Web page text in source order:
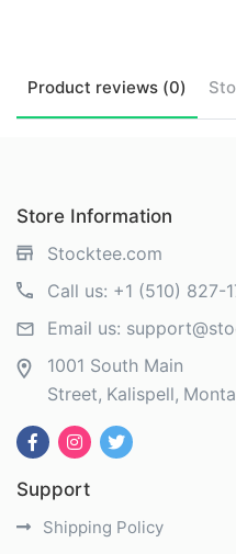
Product reviews (0)
Store Information
Stocktee.com
Call us: +1 (510) 827-
Email us:
1001 South Main
Street Kalispell
Support
Shipping Policy